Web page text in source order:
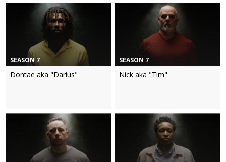
SEASON 7
Dontae aka "Darius"
SEASON 7
Nick aka "Tim"